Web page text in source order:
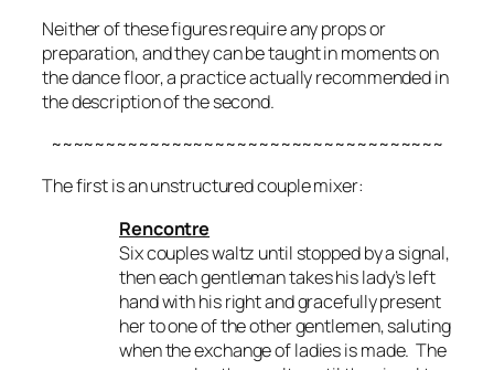
Neither of these figures require any props or
preparation, and they can be taught in moments on
the dance floor, a practice actually recommended in
the description of the second.
~~~~~~~~~~~~~~~~~~~~~~~~~~~~~~~~~~~~
The first is an unstructured couple mixer:
Rencontre
Six couples waltz until stopped by a signal,
then each gentleman takes his lady’s left
hand with his right and gracefully present
her to one of the other gentlemen, saluting
when the exchange of ladies is made. The